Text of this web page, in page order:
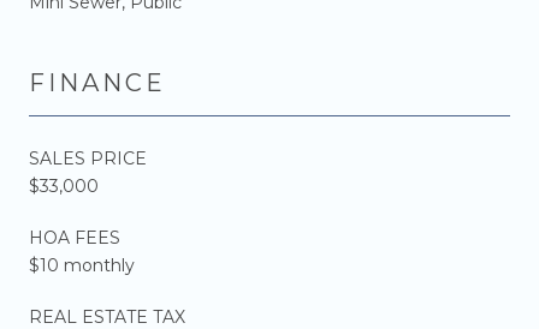
FINANCE
SALES PRICE
$33,000
HOA FEES
$10 monthly
REAL ESTATE TAX